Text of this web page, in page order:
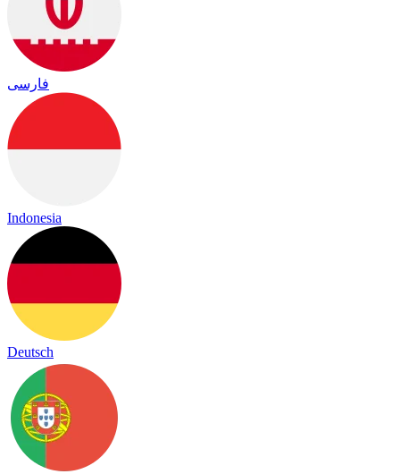
فارسی
Indonesia
Deutsch